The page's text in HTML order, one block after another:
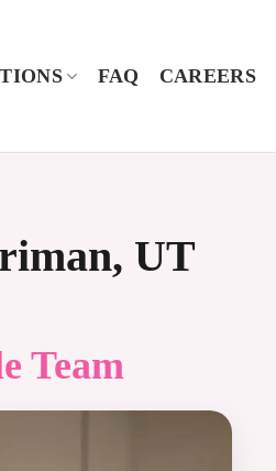
FAQ CAREERS
UT
Team